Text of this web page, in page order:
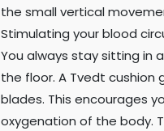
the small vertical
Stimulating your blood
You always stay sitting in
the floor. A Tvedt cushion
blades. This encourages
oxygenation of the body.